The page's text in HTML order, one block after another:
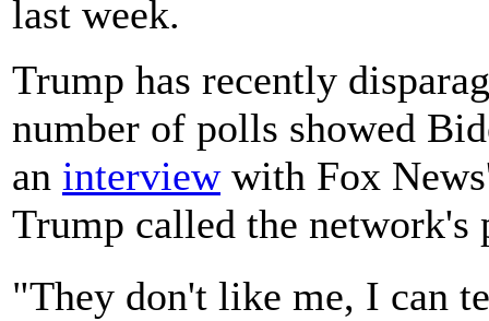
last week.
Trump has recently
number of polls showed
an interviewwith Fox
Trump called the
"They don't like me, I can